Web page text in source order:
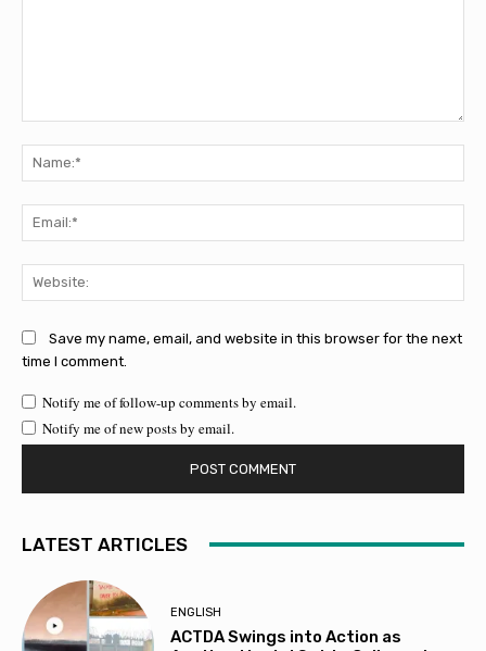
Save my name, email, and website in this browser for the next
time I comment.
Notify me of follow-up comments by email.
Notify me of new posts by email.
LATEST ARTICLES
ENGLISH
ACTDA Swings into Action as